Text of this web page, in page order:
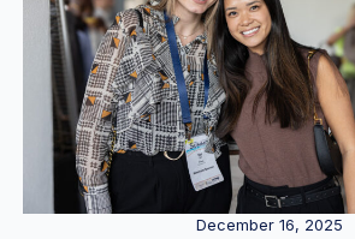
December 16, 2025